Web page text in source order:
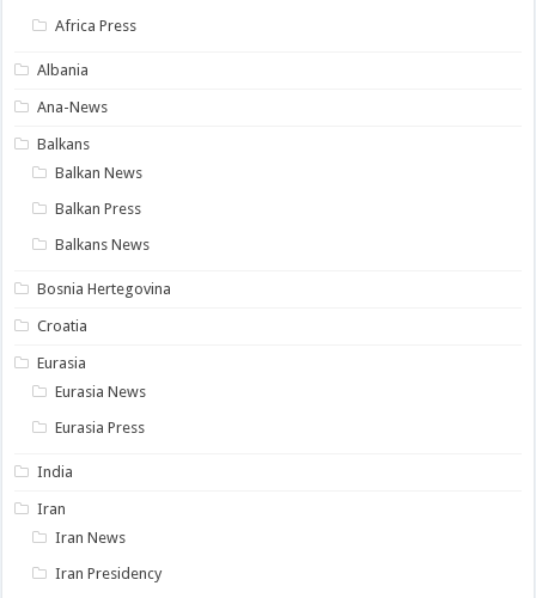
Africa Press
Albania
Ana-News
Balkans
Balkan News
Balkan Press
Balkans News
Bosnia Hertegovina
Croatia
Eurasia
Eurasia News
Eurasia Press
India
Iran
Iran News
Iran Presidency